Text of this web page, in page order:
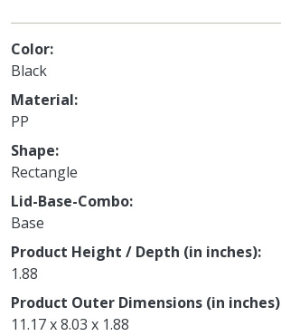
Color
Black
Material
PP
Shape
Rectangle
Lid-Base-Combo
Base
Product Height / Depth (in inches)
1.88
Product Outer Dimensions (in inches)
11.17 x 8.03 x 1.88